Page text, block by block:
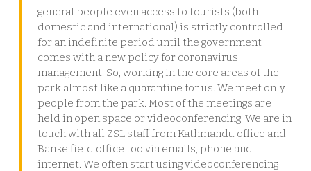
general people even access to tourists (both
domestic and international) is strictly controlled
for an indefinite period until the government
comes with a new policy for coronavirus
management. So, working in the core areas of the
park almost like a quarantine for us. We meet only
people from the park. Most of the meetings are
held in open space or videoconferencing. We are in
touch with all ZSL staff from Kathmandu office and
Banke field office too via emails, phone and
internet. We often start using videoconferencing